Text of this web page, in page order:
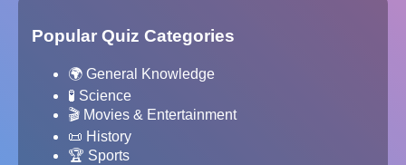
Popular Quiz Categories
🌍 General Knowledge
🧪 Science
🎬 Movies & Entertainment
📜 History
🏆 Sports